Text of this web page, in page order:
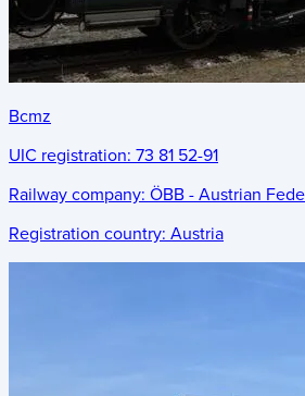
Bcmz
UIC registration: 73 81 52-91
Railway company: ÖBB - Austrian
Registration country: Austria